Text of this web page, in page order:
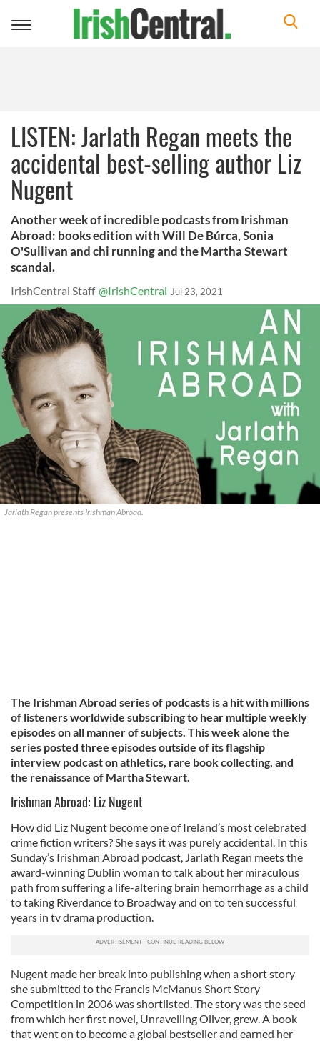
Toggle
LISTEN: Jarlath Regan meets the
accidental best-selling author Liz
Nugent
Another week of incredible podcasts from Irishman
Abroad: books edition with Will De Búrca, Sonia
O'Sullivan and chi running and the Martha Stewart
scandal.
IrishCentral Staff @IrishCentral Jul 23, 2021
Jarlath Regan presents Irishman Abroad.
The Irishman Abroad series of podcasts is a hit with millions
of listeners worldwide subscribing to hear multiple weekly
episodes on all manner of subjects. This week alone the
series posted three episodes outside of its flagship
interview podcast on athletics, rare book collecting, and
the renaissance of Martha Stewart.
Irishman Abroad: Liz Nugent
How did Liz Nugent become one of Ireland’s most celebrated
crime fiction writers? She says it was purely accidental. In this
Sunday’s Irishman Abroad podcast, Jarlath Regan meets the
award-winning Dublin woman to talk about her miraculous
path from suffering a life-altering brain hemorrhage as a child
to taking Riverdance to Broadway and on to ten successful
years in tv drama production.
Nugent made her break into publishing when a short story
she submitted to the Francis McManus Short Story
Competition in 2006 was shortlisted. The story was the seed
from which her first novel, Unravelling Oliver, grew. A book
that went on to become a global bestseller and earned her